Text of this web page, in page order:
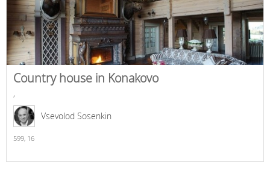
Country house in Konakovo
,
Vsevolod Sosenkin
599, 16